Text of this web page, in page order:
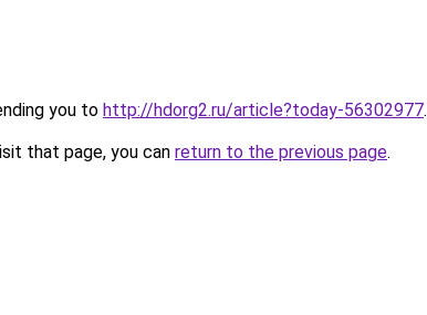
you to http://hdorg2.ru/article?today-56302977.
that page, you can return to the previous page.